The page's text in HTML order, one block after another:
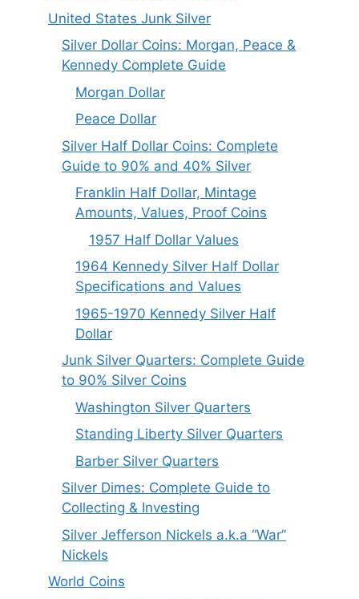
United States Junk Silver
Silver Dollar Coins: Morgan, Peace &
Kennedy Complete Guide
Morgan Dollar
Peace Dollar
Silver Half Dollar Coins: Complete
Guide to 90% and 40% Silver
Franklin Half Dollar, Mintage
Amounts, Values, Proof Coins
1957 Half Dollar Values
1964 Kennedy Silver Half Dollar
Specifications and Values
1965-1970 Kennedy Silver Half
Dollar
Junk Silver Quarters: Complete Guide
to 90% Silver Coins
Washington Silver Quarters
Standing Liberty Silver Quarters
Barber Silver Quarters
Silver Dimes: Complete Guide to
Collecting & Investing
Silver Jefferson Nickels a.k.a “War”
Nickels
World Coins